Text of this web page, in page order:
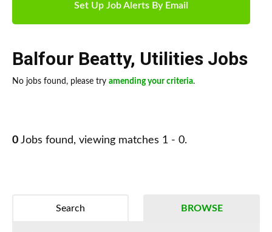
Set Up Job Alerts By Email
Balfour Beatty, Utilities Jobs
No jobs found, please try amending your criteria.
0 Jobs found, viewing matches 1 - 0.
BROWSE
Search